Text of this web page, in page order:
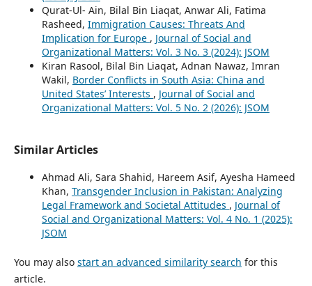
Qurat-Ul- Ain, Bilal Bin Liaqat, Anwar Ali, Fatima
Rasheed, Immigration Causes: Threats And
Implication for Europe , Journal of Social and
Organizational Matters: Vol. 3 No. 3 (2024): JSOM
Kiran Rasool, Bilal Bin Liaqat, Adnan Nawaz, Imran
Wakil, Border Conflicts in South Asia: China and
United States’ Interests , Journal of Social and
Organizational Matters: Vol. 5 No. 2 (2026): JSOM
Similar Articles
Ahmad Ali, Sara Shahid, Hareem Asif, Ayesha Hameed
Khan, Transgender Inclusion in Pakistan: Analyzing
Legal Framework and Societal Attitudes , Journal of
Social and Organizational Matters: Vol. 4 No. 1 (2025):
JSOM
You may also start an advanced similarity search for this
article.